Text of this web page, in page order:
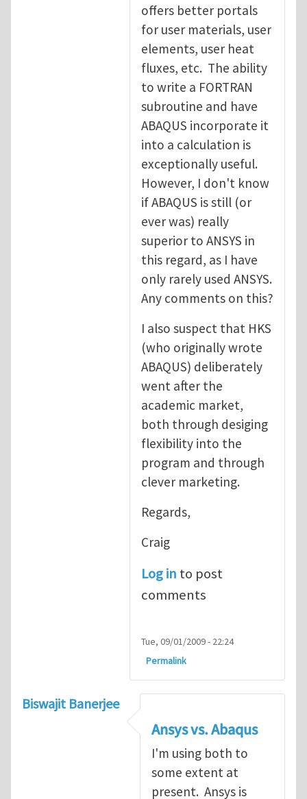
offers better portals
for user materials, user
elements, user heat
fluxes, etc. The ability
to write a FORTRAN
subroutine and have
ABAQUS incorporate it
into a calculation is
exceptionally useful.
However, I don't know
if ABAQUS is still (or
ever was) really
superior to ANSYS in
this regard, as I have
only rarely used ANSYS.
Any comments on this?
I also suspect that HKS
(who originally wrote
ABAQUS) deliberately
went after the
academic market,
both through desiging
flexibility into the
program and through
clever marketing.
Regards,
Craig
Log in to post
comments
Tue, 09/01/2009 - 22:24
Permalink
Biswajit Banerjee
Ansys vs. Abaqus
I'm using both to
some extent at
present. Ansys is